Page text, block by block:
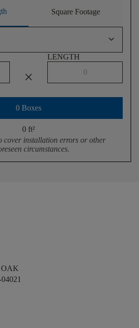
Square Footage
keyboard_arrow_down
close
LENGTH
0 Boxes
0 ft²
cover installation errors or other
circumstances.